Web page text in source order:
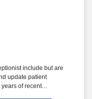
include but are
update patient
of recent